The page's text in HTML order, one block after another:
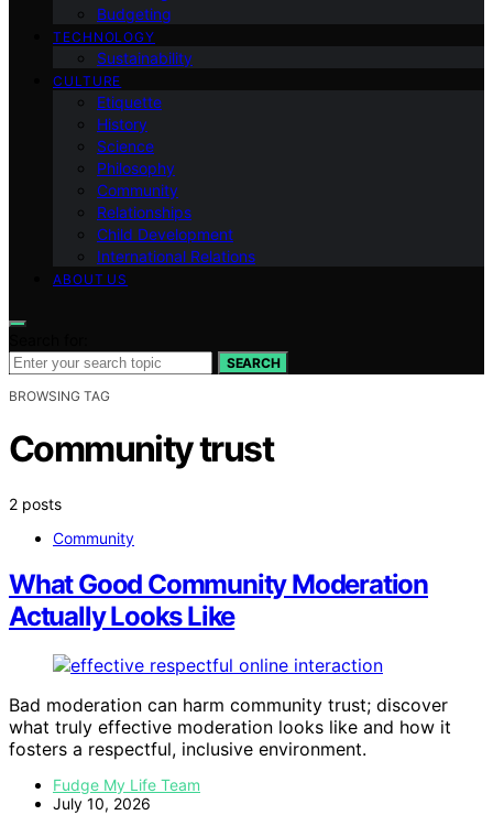
Budgeting
TECHNOLOGY
Sustainability
CULTURE
Etiquette
History
Science
Philosophy
Community
Relationships
Child Development
International Relations
ABOUT US
SEARCH
BROWSING TAG
Community trust
2 posts
Community
What Good Community Moderation
Actually Looks Like
Bad moderation can harm community trust; discover
what truly effective moderation looks like and how it
fosters a respectful, inclusive environment.
Fudge My Life Team
July 10, 2026